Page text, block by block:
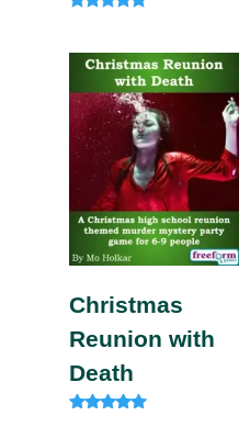
out of 5
Christmas
Reunion with
Death